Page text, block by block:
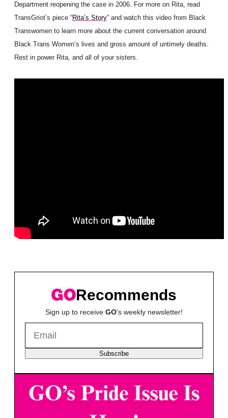
Department reopening the case in 2006. For more on Rita, read
TransGriot’s piece “Rita’s Story” and watch this video from Black
Transwomen to learn more about the current conversation around
Black Trans Women’s lives and gross amount of untimely deaths.
Rest in power Rita, and all of your sisters.
Recommends
Sign up to receive GO's weekly newsletter!
Subscribe